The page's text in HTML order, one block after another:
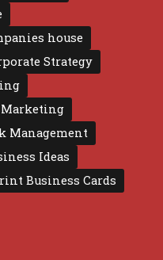
house
Strategy
Marketing
Management
Ideas
Business Cards